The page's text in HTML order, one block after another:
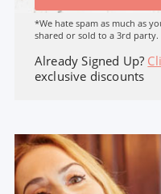
*We hate spam as much as
shared or sold to a 3rd party.
Already Signed Up?
exclusive discounts